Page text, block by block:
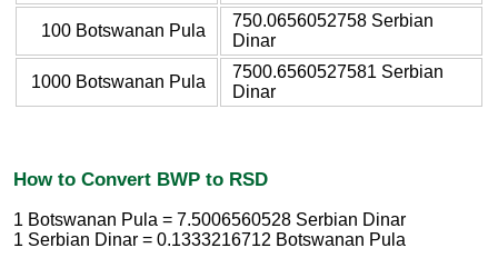
100 Botswanan Pula
750.0656052758 Serbian
Dinar
1000 Botswanan Pula
7500.6560527581 Serbian
Dinar
How to Convert BWP to RSD
1 Botswanan Pula = 7.5006560528 Serbian Dinar
1 Serbian Dinar = 0.1333216712 Botswanan Pula